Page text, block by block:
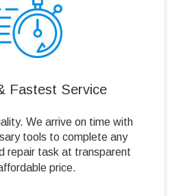
Fastest Service
We arrive on time with
tools to complete any
repair task at transparent
price.